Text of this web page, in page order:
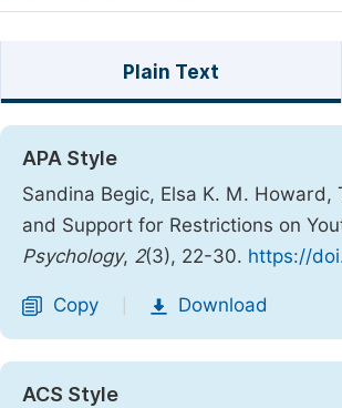
Plain Text
APA Style
Sandina Begic, Elsa K. M.
and Support for Restrictions on
Psychology, 2(3), 22-30. https://
Copy Download
ACS Style